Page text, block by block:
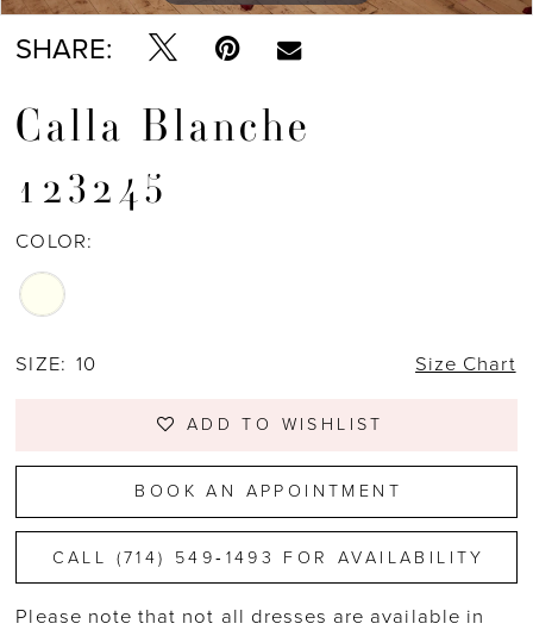
SHARE:
Calla Blanche
123245
COLOR:
SIZE: 10 Size Chart
ADD TO WISHLIST
BOOK AN APPOINTMENT
CALL (714) 549‑1493 FOR AVAILABILITY
Please note that not all dresses are available in